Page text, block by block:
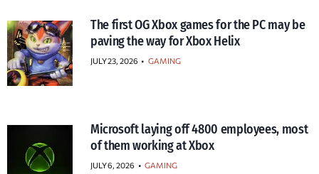
The first OG Xbox games for the PC may be
paving the way for Xbox Helix
JULY 23, 2026 • GAMING
Microsoft laying off 4800 employees, most
of them working at Xbox
JULY 6, 2026 • GAMING